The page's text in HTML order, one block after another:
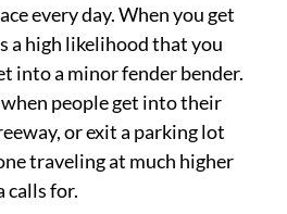
every day. When you get
a high likelihood that you
into a minor fender bender.
people get into their
or exit a parking lot
traveling at much higher
calls for.